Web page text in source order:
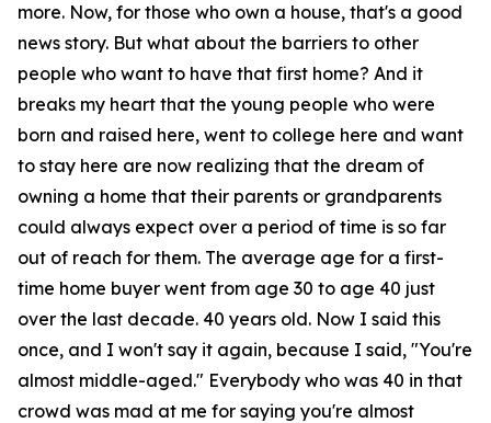
more. Now, for those who own a house, that's a good
news story. But what about the barriers to other
people who want to have that first home? And it
breaks my heart that the young people who were
born and raised here, went to college here and want
to stay here are now realizing that the dream of
owning a home that their parents or grandparents
could always expect over a period of time is so far
out of reach for them. The average age for a first-
time home buyer went from age 30 to age 40 just
over the last decade. 40 years old. Now I said this
once, and I won't say it again, because I said, "You're
almost middle-aged." Everybody who was 40 in that
crowd was mad at me for saying you're almost